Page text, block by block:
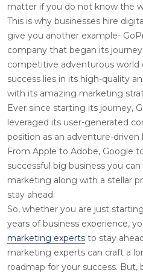
matter if you do not know the
This is why businesses hire
give you another example-
company that began its
competitive adventurous world
success lies in its high-quality
with its amazing marketing
Ever since starting its journey,
leveraged its user-generated
position as an adventure-driven
From Apple to Adobe, Google
successful big business you
marketing along with a stellar
stay ahead.
So, whether you are just
years of business experience,
marketing experts to stay
marketing experts can craft a
roadmap for your success.